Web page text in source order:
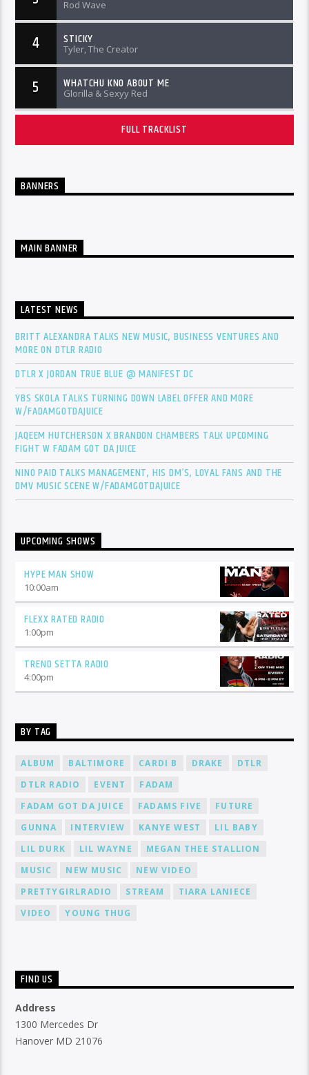
Rod Wave
4 STICKY
Tyler, The Creator
5 WHATCHU KNO ABOUT ME
Glorilla & Sexyy Red
FULL TRACKLIST
BANNERS
MAIN BANNER
LATEST NEWS
BRITT ALEXANDRA TALKS NEW MUSIC, BUSINESS VENTURES AND
MORE ON DTLR RADIO
DTLR X JORDAN TRUE BLUE @ MANIFEST DC
YBS SKOLA TALKS TURNING DOWN LABEL OFFER AND MORE
W/FADAMGOTDAJUICE
JAQEEM HUTCHERSON X BRANDON CHAMBERS TALK UPCOMING
FIGHT W FADAM GOT DA JUICE
NINO PAID TALKS MANAGEMENT, HIS DM’S, LOYAL FANS AND THE
DMV MUSIC SCENE W/FADAMGOTDAJUICE
UPCOMING SHOWS
HYPE MAN SHOW
10:00am
FLEXX RATED RADIO
1:00pm
TREND SETTA RADIO
4:00pm
BY TAG
ALBUM BALTIMORE CARDI B DRAKE
DTLR
DTLR RADIO
EVENT
FADAM
FADAM GOT DA JUICE
FADAMS FIVE
FUTURE
GUNNA
INTERVIEW KANYE WEST
LIL BABY
LIL DURK
LIL WAYNE
MEGAN THEE STALLION
MUSIC
NEW MUSIC
NEW VIDEO
PRETTYGIRLRADIO
STREAM
TIARA LANIECE
VIDEO
YOUNG THUG
FIND US
Address
1300 Mercedes Dr
Hanover MD 21076